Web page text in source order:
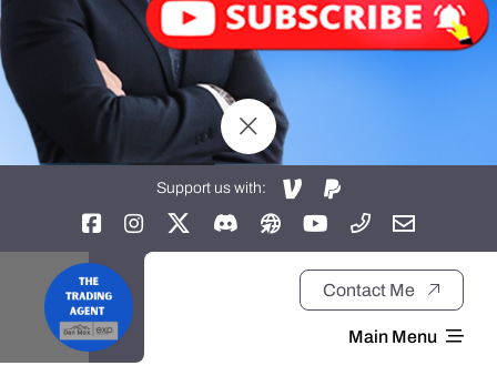
Support us with:
Contact Me
Main Menu